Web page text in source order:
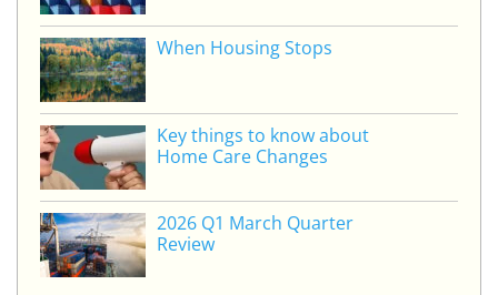
When Housing Stops
Key things to know about
Home Care Changes
2026 Q1 March Quarter
Review